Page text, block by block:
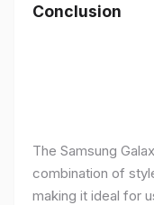
Conclusion
The Samsung
combination of
making it ideal for